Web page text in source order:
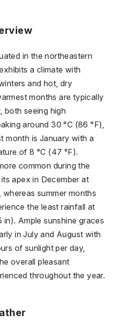
in the northeastern
a climate with
and hot, dry
months are typically
both seeing high
around 30 °C (86 °F),
month is January with a
of 8 °C (47 °F).
common during the
apex in December at
summer months
the least rainfall at
in). Ample sunshine graces
in July and August with
of sunlight per day,
overall pleasant
throughout the year.